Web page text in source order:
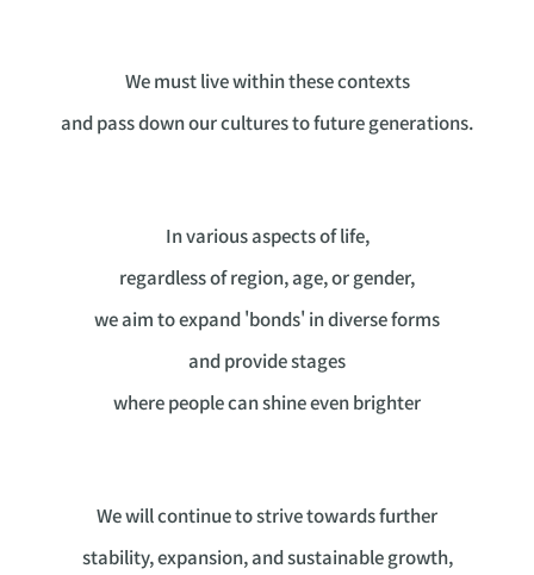
We must live within these contexts
and pass down our cultures to future generations.
In various aspects of life,
regardless of region, age, or gender,
we aim to expand 'bonds' in diverse forms
and provide stages
where people can shine even brighter
We will continue to strive towards further
stability, expansion, and sustainable growth,